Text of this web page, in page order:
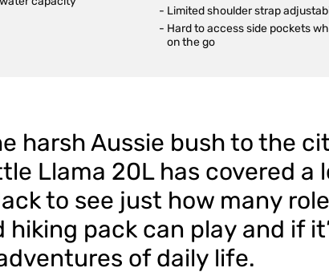
Limited shoulder strap
Hard to access side pockets
on the go
harsh Aussie bush to the
Llama 20L has covered a
to see just how many
hiking pack can play and if
of daily life.